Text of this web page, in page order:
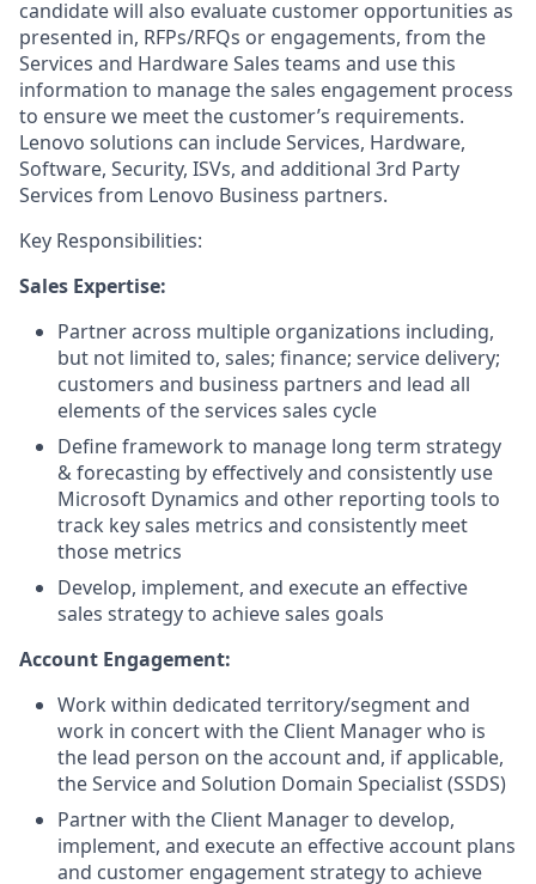
candidate will also evaluate customer opportunities as
presented in, RFPs/RFQs or engagements, from the
Services and Hardware Sales teams and use this
information to manage the sales engagement process
to ensure we meet the customer’s requirements.
Lenovo solutions can include Services, Hardware,
Software, Security, ISVs, and additional 3rd Party
Services from Lenovo Business partners.
Key Responsibilities:
Sales Expertise:
Partner across multiple organizations including,
but not limited to, sales; finance; service delivery;
customers and business partners and lead all
elements of the services sales cycle
Define framework to manage long term strategy
& forecasting by effectively and consistently use
Microsoft Dynamics and other reporting tools to
track key sales metrics and consistently meet
those metrics
Develop, implement, and execute an effective
sales strategy to achieve sales goals
Account Engagement:
Work within dedicated territory/segment and
work in concert with the Client Manager who is
the lead person on the account and, if applicable,
the Service and Solution Domain Specialist (SSDS)
Partner with the Client Manager to develop,
implement, and execute an effective account plans
and customer engagement strategy to achieve